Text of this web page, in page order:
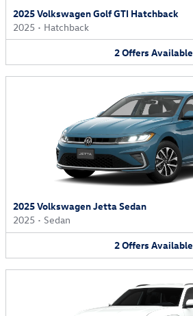
2025 Volkswagen Golf GTI Hatchback
2025 • Hatchback
2Offers Available
2025 Volkswagen Jetta Sedan
2025 • Sedan
2Offers Available